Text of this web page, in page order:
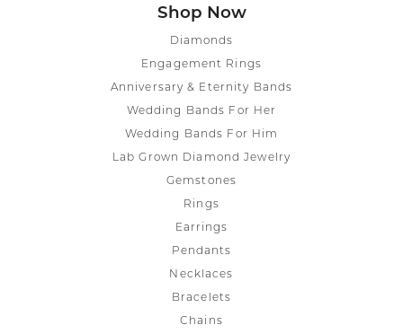
Shop Now
Diamonds
Engagement Rings
Anniversary & Eternity Bands
Wedding Bands For Her
Wedding Bands For Him
Lab Grown Diamond Jewelry
Gemstones
Rings
Earrings
Pendants
Necklaces
Bracelets
Chains